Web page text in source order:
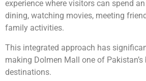
experience where visitors can spend
dining, watching movies, meeting
family activities.
This integrated approach has
making Dolmen Mall one of Pakistan’s
destinations.